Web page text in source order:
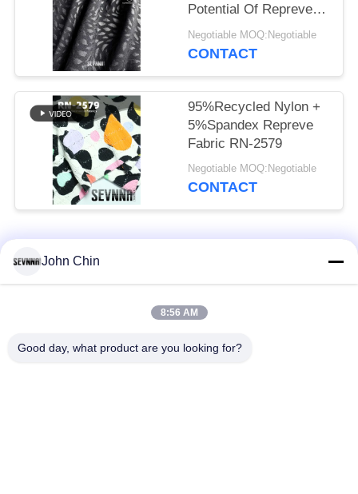
Potential Of Repreve
Fabric
Negotiable MOQ:Negotiable
CONTACT
95%Recycled Nylon +
5%Spandex Repreve
Fabric RN-2579
Negotiable MOQ:Negotiable
CONTACT
Popular Categories
Recycled Nylon
John Chin
8:56 AM
Good day, what product are you looking for?